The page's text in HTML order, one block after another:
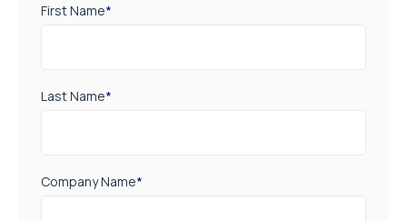
First Name*
Last Name*
Company Name*